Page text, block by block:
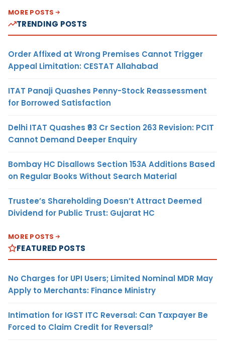
MORE POSTS
TRENDING POSTS
Order Affixed at Wrong Premises Cannot Trigger
Appeal Limitation: CESTAT Allahabad
ITAT Panaji Quashes Penny-Stock Reassessment
for Borrowed Satisfaction
Delhi ITAT Quashes ₹93 Cr Section 263 Revision: PCIT
Cannot Demand Deeper Enquiry
Bombay HC Disallows Section 153A Additions Based
on Regular Books Without Search Material
Trustee’s Shareholding Doesn’t Attract Deemed
Dividend for Public Trust: Gujarat HC
MORE POSTS
FEATURED POSTS
No Charges for UPI Users; Limited Nominal MDR May
Apply to Merchants: Finance Ministry
Intimation for IGST ITC Reversal: Can Taxpayer Be
Forced to Claim Credit for Reversal?